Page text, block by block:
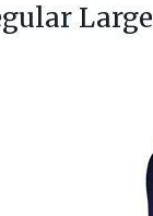
Large